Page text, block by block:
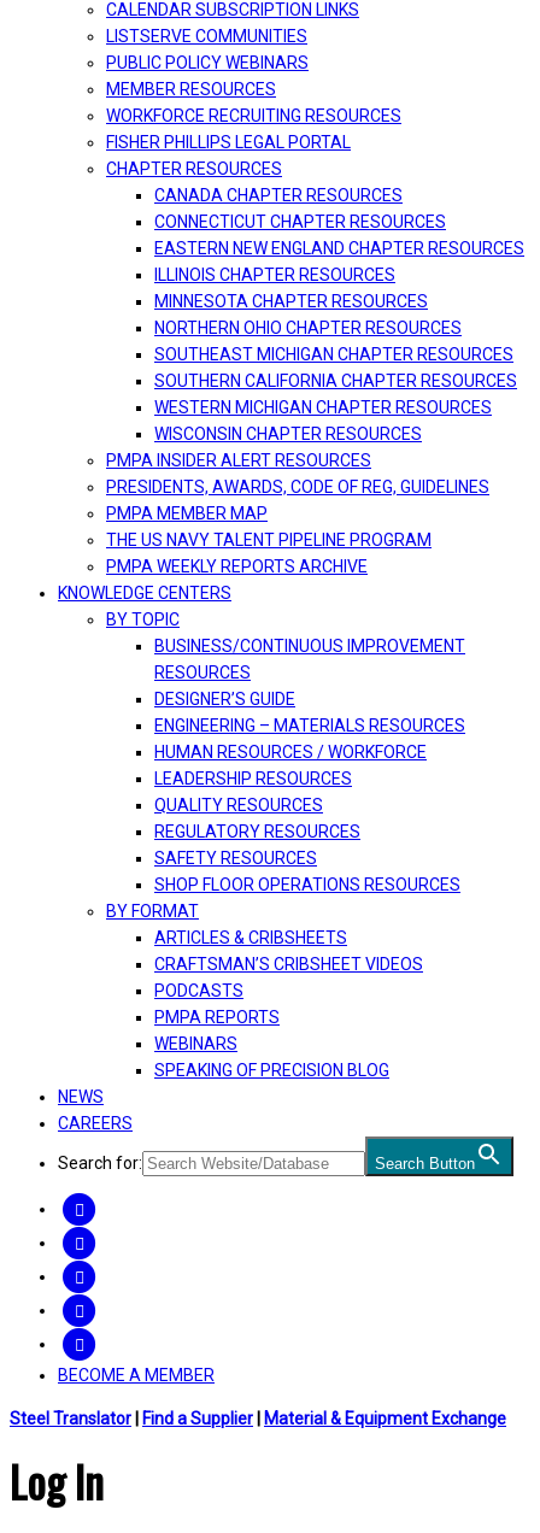
CALENDAR SUBSCRIPTION LINKS
LISTSERVE COMMUNITIES
PUBLIC POLICY WEBINARS
MEMBER RESOURCES
WORKFORCE RECRUITING RESOURCES
FISHER PHILLIPS LEGAL PORTAL
CHAPTER RESOURCES
CANADA CHAPTER RESOURCES
CONNECTICUT CHAPTER RESOURCES
EASTERN NEW ENGLAND CHAPTER RESOURCES
ILLINOIS CHAPTER RESOURCES
MINNESOTA CHAPTER RESOURCES
NORTHERN OHIO CHAPTER RESOURCES
SOUTHEAST MICHIGAN CHAPTER RESOURCES
SOUTHERN CALIFORNIA CHAPTER RESOURCES
WESTERN MICHIGAN CHAPTER RESOURCES
WISCONSIN CHAPTER RESOURCES
PMPA INSIDER ALERT RESOURCES
PRESIDENTS, AWARDS, CODE OF REG, GUIDELINES
PMPA MEMBER MAP
THE US NAVY TALENT PIPELINE PROGRAM
PMPA WEEKLY REPORTS ARCHIVE
KNOWLEDGE CENTERS
BY TOPIC
BUSINESS/CONTINUOUS IMPROVEMENT
RESOURCES
DESIGNER’S GUIDE
ENGINEERING – MATERIALS RESOURCES
HUMAN RESOURCES / WORKFORCE
LEADERSHIP RESOURCES
QUALITY RESOURCES
REGULATORY RESOURCES
SAFETY RESOURCES
SHOP FLOOR OPERATIONS RESOURCES
BY FORMAT
ARTICLES & CRIBSHEETS
CRAFTSMAN’S CRIBSHEET VIDEOS
PODCASTS
PMPA REPORTS
WEBINARS
SPEAKING OF PRECISION BLOG
NEWS
CAREERS
Search for: Search Button
BECOME A MEMBER
Steel Translator Find a Supplier Material & Equipment Exchange
Log In